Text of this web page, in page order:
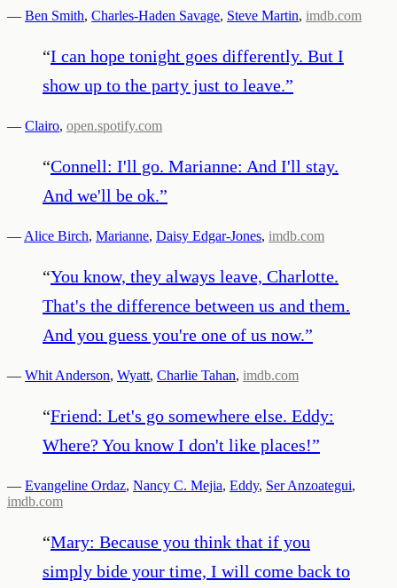
— Ben Smith, Charles-Haden Savage, Steve Martin, imdb.com
“I can hope tonight goes differently. But I
show up to the party just to leave.”
— Clairo, open.spotify.com
“Connell: I'll go. Marianne: And I'll stay.
And we'll be ok.”
— Alice Birch, Marianne, Daisy Edgar-Jones, imdb.com
“You know, they always leave, Charlotte.
That's the difference between us and them.
And you guess you're one of us now.”
— Whit Anderson, Wyatt, Charlie Tahan, imdb.com
“Friend: Let's go somewhere else. Eddy:
Where? You know I don't like places!”
— Evangeline Ordaz, Nancy C. Mejia, Eddy, Ser Anzoategui,
imdb.com
“Mary: Because you think that if you
simply bide your time, I will come back to